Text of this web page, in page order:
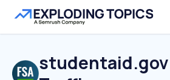
studentaid.gov